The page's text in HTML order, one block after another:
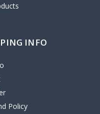
INFO
Policy